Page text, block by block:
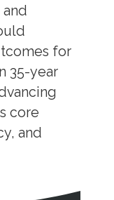
for
35-year
core
and